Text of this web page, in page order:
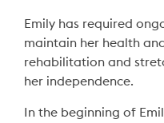
Emily has required
maintain her health
rehabilitation and
her independence.
In the beginning of